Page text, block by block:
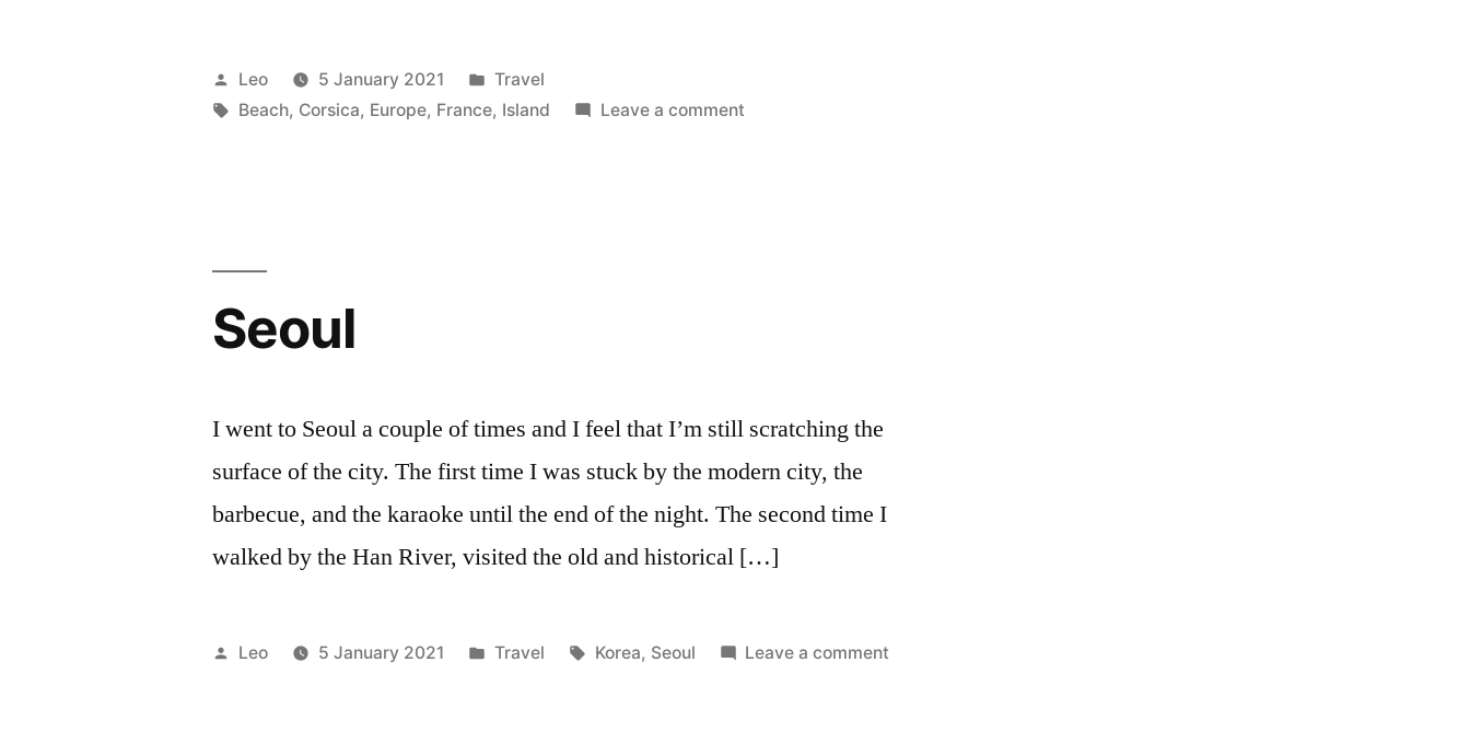
Posted
by
Leo 5 January 2021
Posted
in
Travel
Tags:
Beach, Corsica, Europe, France, Island Leave a comment
Seoul
I went to Seoul a couple of times and I feel that I’m still scratching the
surface of the city. The first time I was stuck by the modern city, the
barbecue, and the karaoke until the end of the night. The second time I
walked by the Han River, visited the old and historical […]
Posted
Leo 5 January 2021
Posted
Travel Tags:
Korea, Seoul Leave a comment